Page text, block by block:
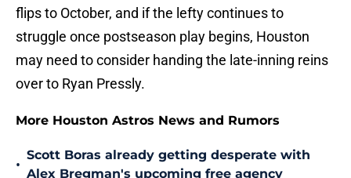
flips to October, and if the lefty continues to
struggle once postseason play begins, Houston
may need to consider handing the late-inning reins
over to Ryan Pressly.
More Houston Astros News and Rumors
•
Scott Boras already getting desperate with
Alex Bregman's upcoming free agency